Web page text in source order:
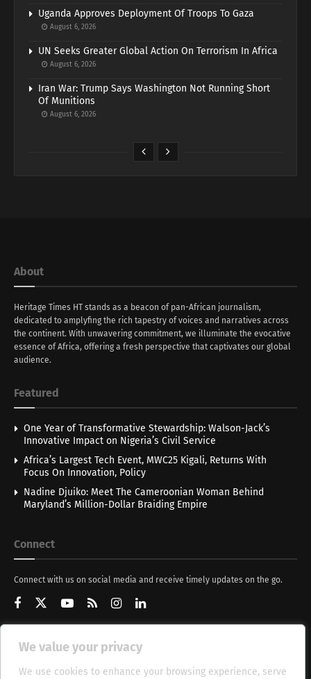
We value your privacy
We use cookies to enhance your browsing experience, serve
Uganda Approves Deployment Of Troops To Gaza
August 6, 2026
UN Seeks Greater Global Action On Terrorism In Africa
August 6, 2026
Iran War: Trump Says Washington Not Running Short
Of Munitions
August 6, 2026
About
Heritage Times HT stands as a beacon of pan-African journalism,
dedicated to amplyfing the rich tapestry of voices and narratives across
the continent. With unwavering commitment, we illuminate the evocative
essence of Africa, offering a fresh perspective that captivates our global
audience.
Featured
One Year of Transformative Stewardship: Walson-Jack’s
Innovative Impact on Nigeria’s Civil Service
Africa’s Largest Tech Event, MWC25 Kigali, Returns With
Focus On Innovation, Policy
Nadine Djuiko: Meet The Cameroonian Woman Behind
Maryland’s Million-Dollar Braiding Empire
Connect
Connect with us on social media and receive timely updates on the go.
Get Updates